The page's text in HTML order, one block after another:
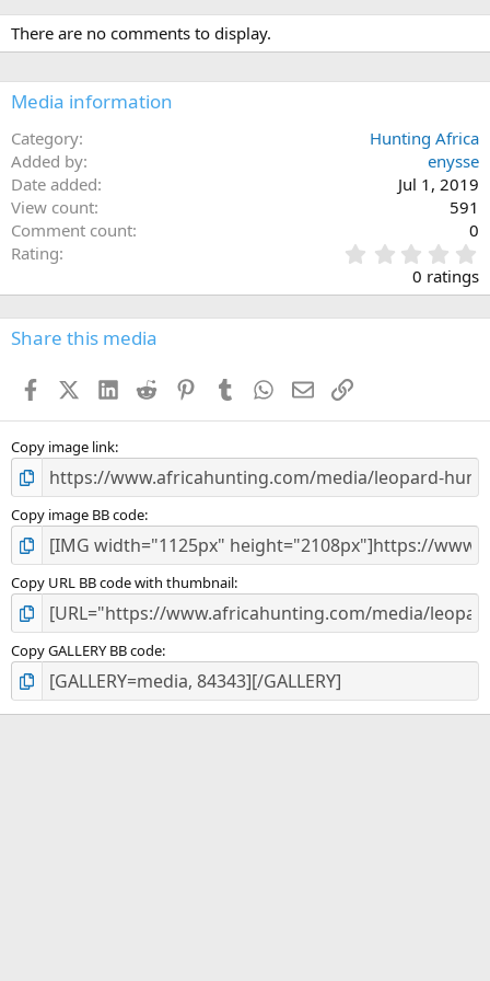
c
t
i
n
s
There are no comments to display.
Media information
Category
Hunting Africa
Added by
enysse
Date added
Jul 1, 2019
View count
591
Comment count
0
Rating
.
0
0
s
0 ratings
Share this media
FacebookX (Twitter)
LinkedIn
Reddit PinterestTumblr WhatsApp
EmailLink
Copy image link
Copy image BB code
Copy URL BB code with thumbnail
Copy GALLERY BB code